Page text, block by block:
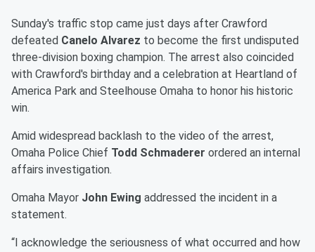
Sunday's traffic stop came just days after Crawford
defeated Canelo Alvarez to become the first undisputed
three-division boxing champion. The arrest also coincided
with Crawford's birthday and a celebration at Heartland of
America Park and Steelhouse Omaha to honor his historic
win.
Amid widespread backlash to the video of the arrest,
Omaha Police Chief Todd Schmaderer ordered an internal
affairs investigation.
Omaha Mayor John Ewing addressed the incident in a
statement.
“I acknowledge the seriousness of what occurred and how